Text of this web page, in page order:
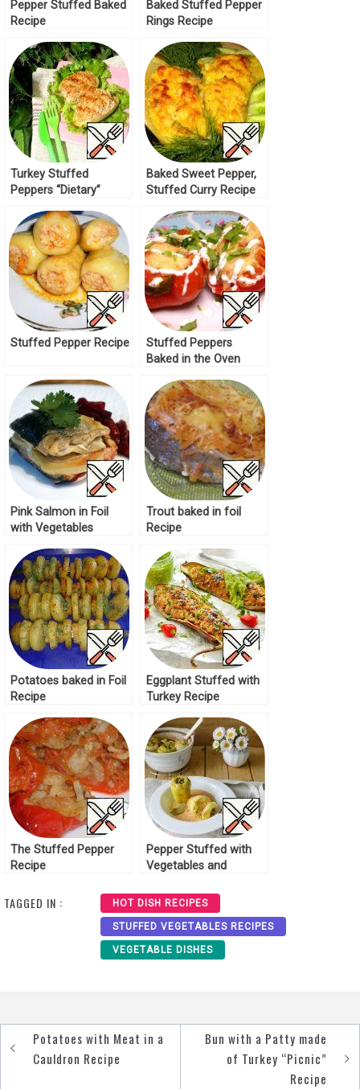
Pepper Stuffed Baked
Recipe
Baked Stuffed Pepper
Rings Recipe
Turkey Stuffed
Peppers “Dietary”
Baked Sweet Pepper,
Stuffed Curry Recipe
Stuffed Pepper Recipe
Stuffed Peppers
Baked in the Oven
Pink Salmon in Foil
with Vegetables
Trout baked in foil
Recipe
Potatoes baked in Foil
Recipe
Eggplant Stuffed with
Turkey Recipe
The Stuffed Pepper
Recipe
Pepper Stuffed with
Vegetables and
Recipe
TAGGED IN : HOT DISH RECIPES
STUFFED VEGETABLES RECIPES
VEGETABLE DISHES
PostPotatoes with Meat in a
Cauldron Recipe
Bun with a Patty made
of Turkey “Picnic”
Recipe